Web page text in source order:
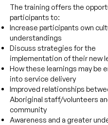
The training offers the
participants to:
Increase participants own
understandings
Discuss strategies for the
implementation of their new
How these learnings may be
into service delivery
Improved relationships
Aboriginal staff/volunteers
community
Awareness and a greater